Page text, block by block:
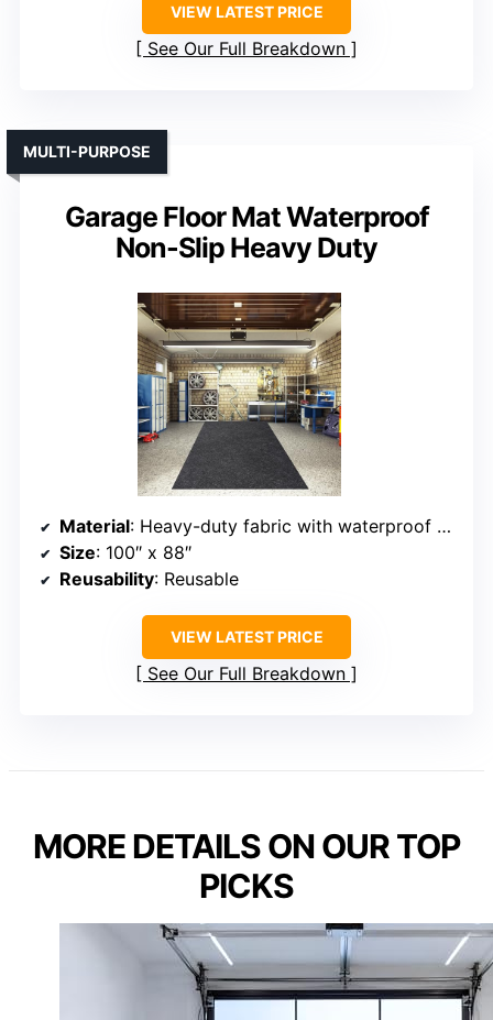
VIEW LATEST PRICE
See Our Full Breakdown
Garage Floor Mat Waterproof
Non-Slip Heavy Duty
MULTI-PURPOSE
Material: Heavy-duty fabric with waterproof backing
Size: 100″ x 88″
Reusability: Reusable
VIEW LATEST PRICE
See Our Full Breakdown
MORE DETAILS ON OUR TOP
PICKS